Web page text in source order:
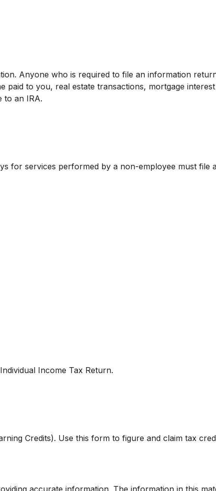
Anyone who is required to file an information
to you, real estate transactions, mortgage
to an IRA.
for services performed by a non-employee must
Income Tax Return.
Credits). Use this form to figure and claim tax
accurate information. The information in this